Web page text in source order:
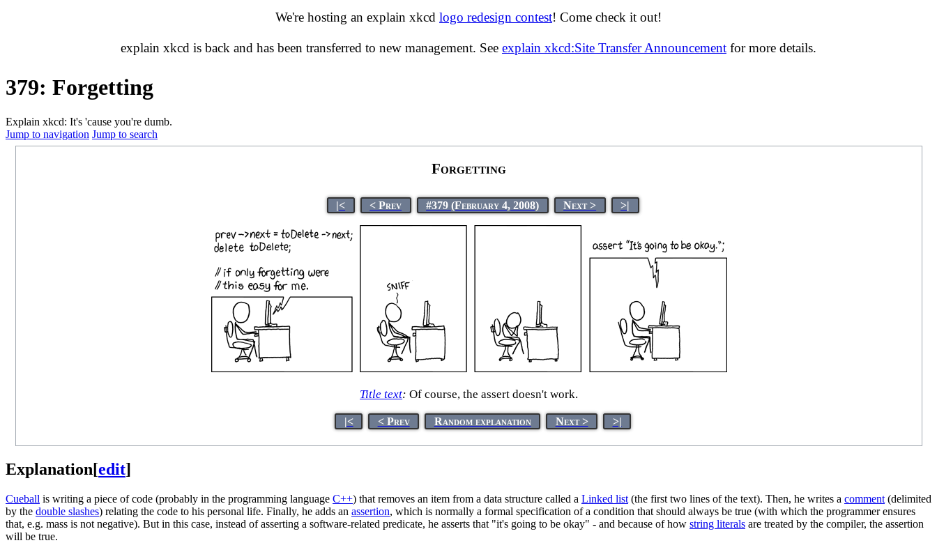
We're hosting an explain xkcd logo redesign contest! Come check it out!
explain xkcd is back and has been transferred to new management. See explain xkcd:Site Transfer Announcement for more details.
379: Forgetting
Explain xkcd: It's 'cause you're dumb.
Jump to navigation Jump to search
Forgetting
|< < Prev #379 (February 4, 2008) Next > >|
Title text: Of course, the assert doesn't work.
|< < Prev Random explanation Next > >|
Explanation[edit]
Cueball is writing a piece of code (probably in the programming language C++) that removes an item from a data structure called a Linked list (the first two lines of the text). Then, he writes a comment (delimited
by the double slashes) relating the code to his personal life. Finally, he adds an assertion, which is normally a formal specification of a condition that should always be true (with which the programmer ensures
that, e.g. mass is not negative). But in this case, instead of asserting a software-related predicate, he asserts that "it's going to be okay" - and because of how string literals are treated by the compiler, the assertion
will be true.